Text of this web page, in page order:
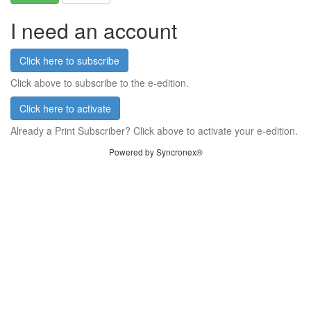
I need an account
Click here to subscribe
Click above to subscribe to the e-edition.
Click here to activate
Already a Print Subscriber? Click above to activate your e-edition.
Powered by Syncronex®